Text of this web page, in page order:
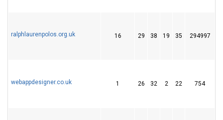
ralphlaurenpolos.org.uk 16 29 38 19 35 294997
webappdesigner.co.uk 1 26 32 2 22 754